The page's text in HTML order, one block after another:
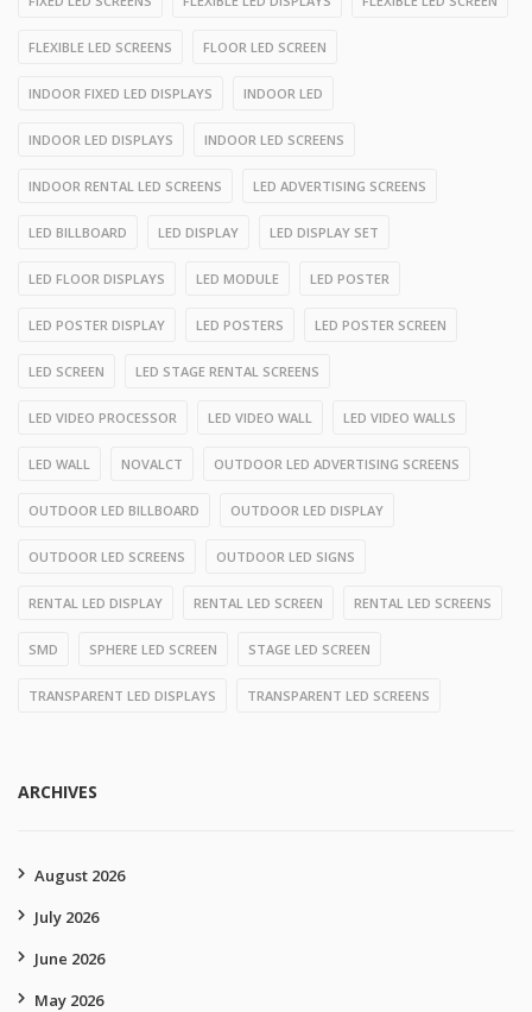
FLEXIBLE LED SCREENS FLOOR LED SCREEN
INDOOR FIXED LED DISPLAYS INDOOR LED
INDOOR LED DISPLAYS INDOOR LED SCREENS
INDOOR RENTAL LED SCREENS LED ADVERTISING SCREENS
LED BILLBOARD LED DISPLAY LED DISPLAY SET
LED FLOOR DISPLAYS LED MODULE LED POSTER
LED POSTER DISPLAY LED POSTERS LED POSTER SCREEN
LED SCREEN LED STAGE RENTAL SCREENS
LED VIDEO PROCESSOR LED VIDEO WALL LED VIDEO WALLS
LED WALL NOVALCT OUTDOOR LED ADVERTISING SCREENS
OUTDOOR LED BILLBOARD OUTDOOR LED DISPLAY
OUTDOOR LED SCREENS OUTDOOR LED SIGNS
RENTAL LED DISPLAY RENTAL LED SCREEN RENTAL LED SCREENS
SMD SPHERE LED SCREEN STAGE LED SCREEN
TRANSPARENT LED DISPLAYS TRANSPARENT LED SCREENS
ARCHIVES
August 2026
July 2026
June 2026
May 2026